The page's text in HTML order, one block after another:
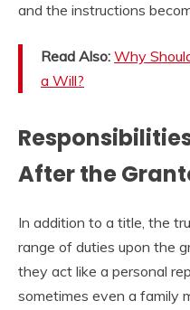
and the instructions
Read Also: Why
a Will?
After the
In addition to a title, the
range of duties upon the
they act like a personal
sometimes even a family